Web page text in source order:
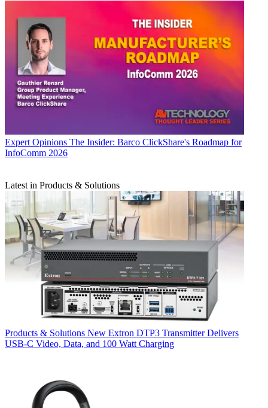
Expert Opinions The Insider: Barco ClickShare's Roadmap for
InfoComm 2026
Latest in Products & Solutions
Products & Solutions New Extron DTP3 Transmitter Delivers
USB‑C Video, Data, and 100 Watt Charging